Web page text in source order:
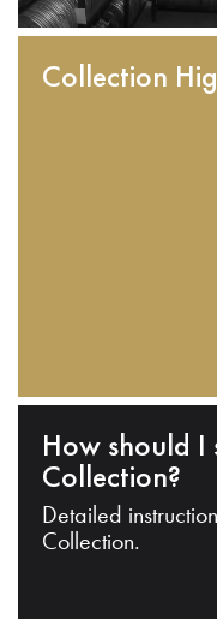
Collection
How should I
Collection?
Detailed
Collection.